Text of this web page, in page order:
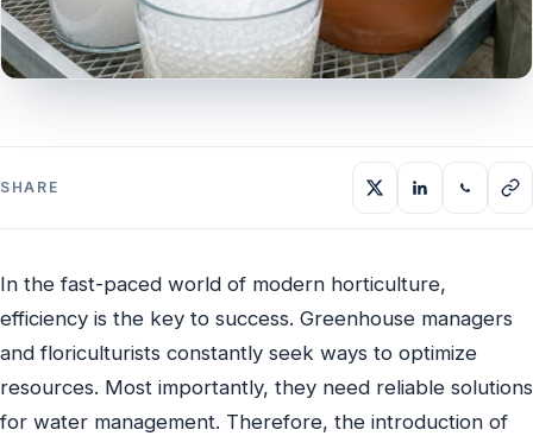
SHARE
In the fast-paced world of modern horticulture,
efficiency is the key to success. Greenhouse managers
and floriculturists constantly seek ways to optimize
resources. Most importantly, they need reliable solutions
for water management. Therefore, the introduction of